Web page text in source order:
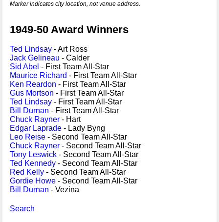
Marker indicates city location, not venue address.
1949-50 Award Winners
Ted Lindsay - Art Ross
Jack Gelineau - Calder
Sid Abel - First Team All-Star
Maurice Richard - First Team All-Star
Ken Reardon - First Team All-Star
Gus Mortson - First Team All-Star
Ted Lindsay - First Team All-Star
Bill Durnan - First Team All-Star
Chuck Rayner - Hart
Edgar Laprade - Lady Byng
Leo Reise - Second Team All-Star
Chuck Rayner - Second Team All-Star
Tony Leswick - Second Team All-Star
Ted Kennedy - Second Team All-Star
Red Kelly - Second Team All-Star
Gordie Howe - Second Team All-Star
Bill Durnan - Vezina
Search